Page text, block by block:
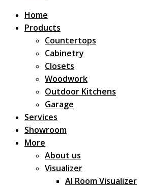
Home
Products
Countertops
Cabinetry
Closets
Woodwork
Outdoor Kitchens
Garage
Services
Showroom
More
About us
Visualizer
AI Room Visualizer